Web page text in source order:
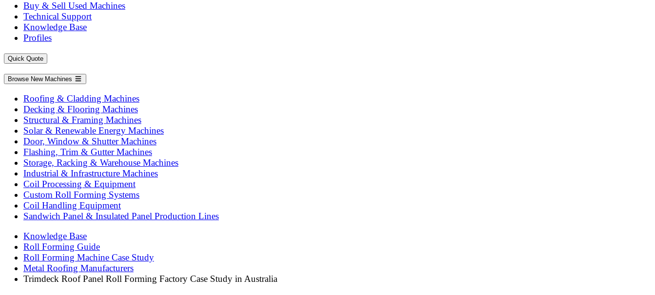
Buy & Sell Used Machines
Technical Support
Knowledge Base
Profiles
Quick Quote
Browse New Machines
Roofing & Cladding Machines
Decking & Flooring Machines
Structural & Framing Machines
Solar & Renewable Energy Machines
Door, Window & Shutter Machines
Flashing, Trim & Gutter Machines
Storage, Racking & Warehouse Machines
Industrial & Infrastructure Machines
Coil Processing & Equipment
Custom Roll Forming Systems
Coil Handling Equipment
Sandwich Panel & Insulated Panel Production Lines
Knowledge Base
Roll Forming Guide
Roll Forming Machine Case Study
Metal Roofing Manufacturers
Trimdeck Roof Panel Roll Forming Factory Case Study in Australia